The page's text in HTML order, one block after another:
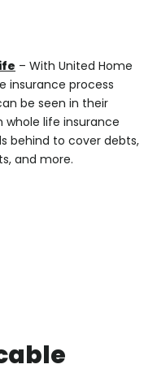
– With United Home
insurance process
be seen in their
whole life insurance
behind to cover debts,
and more.